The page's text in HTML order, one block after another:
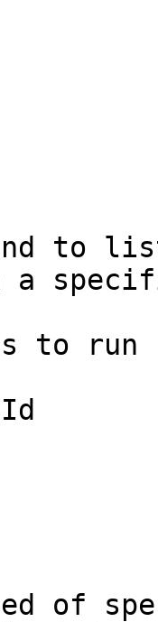
to
a
to run
of